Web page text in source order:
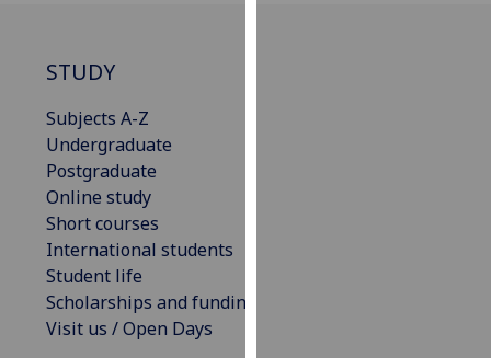
STUDY
Subjects A-Z
Undergraduate
Postgraduate
Online study
Short courses
International students
Student life
Scholarships and funding
Visit us / Open Days